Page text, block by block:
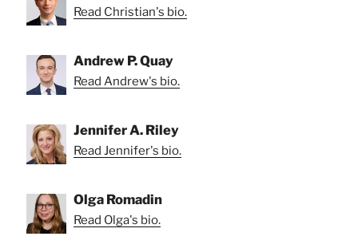
Read Christian's bio.
Andrew P. Quay
Read Andrew's bio.
Jennifer A. Riley
Read Jennifer's bio.
Olga Romadin
Read Olga's bio.